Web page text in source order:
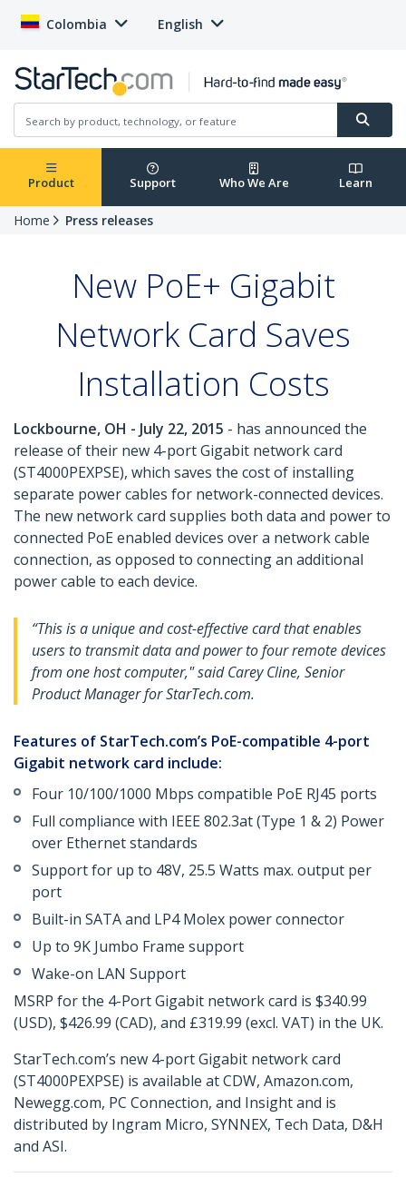
Colombia English
Product Support Who We Are Learn
Home Press releases
New PoE+ Gigabit
Network Card Saves
Installation Costs
Lockbourne, OH - July 22, 2015 - has announced the
release of their new 4-port Gigabit network card
(ST4000PEXPSE), which saves the cost of installing
separate power cables for network-connected devices.
The new network card supplies both data and power to
connected PoE enabled devices over a network cable
connection, as opposed to connecting an additional
power cable to each device.
“This is a unique and cost-effective card that enables
users to transmit data and power to four remote devices
from one host computer," said Carey Cline, Senior
Product Manager for StarTech.com.
Features of StarTech.com’s PoE-compatible 4-port
Gigabit network card include:
Four 10/100/1000 Mbps compatible PoE RJ45 ports
Full compliance with IEEE 802.3at (Type 1 & 2) Power
over Ethernet standards
Support for up to 48V, 25.5 Watts max. output per
port
Built-in SATA and LP4 Molex power connector
Up to 9K Jumbo Frame support
Wake-on LAN Support
MSRP for the 4-Port Gigabit network card is $340.99
(USD), $426.99 (CAD), and £319.99 (excl. VAT) in the UK.
StarTech.com’s new 4-port Gigabit network card
(ST4000PEXPSE) is available at CDW, Amazon.com,
Newegg.com, PC Connection, and Insight and is
distributed by Ingram Micro, SYNNEX, Tech Data, D&H
and ASI.